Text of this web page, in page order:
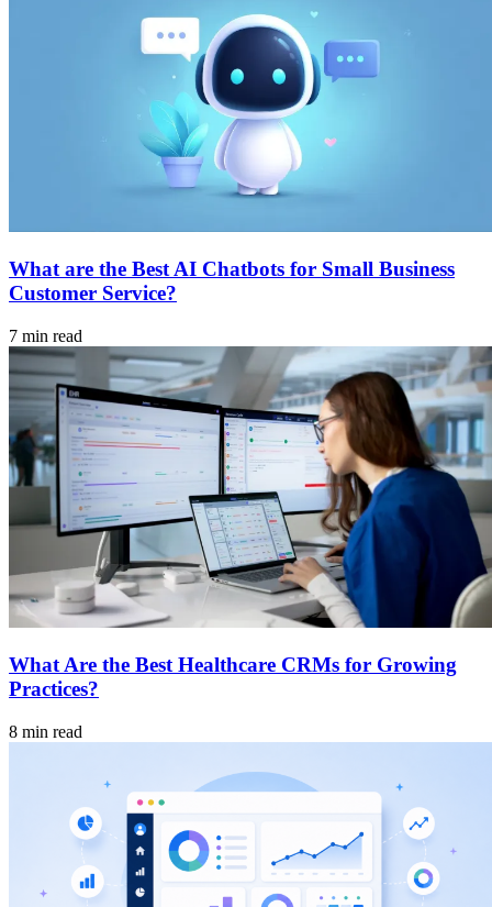
What are the Best AI Chatbots for Small Business
Customer Service?
7 min read
What Are the Best Healthcare CRMs for Growing
Practices?
8 min read